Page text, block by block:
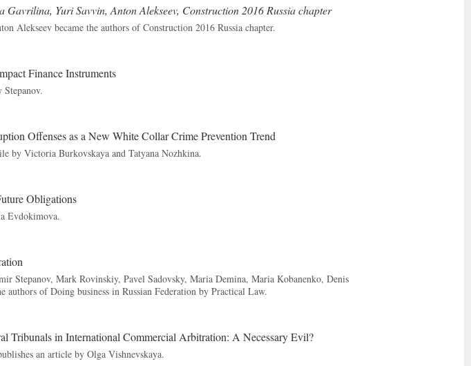
Gavrilina, Yuri Savvin, Anton Alekseev, Construction 2016 Russia chapter
Alekseev became the authors of Construction 2016 Russia chapter.
Finance Instruments
Offenses as a New White Collar Crime Prevention Trend
by Victoria Burkovskaya and Tatyana Nozhkina.
Obligations
Evdokimova.
Stepanov, Mark Rovinskiy, Pavel Sadovsky, Maria Demina, Maria Kobanenko, Denis
authors of Doing business in Russian Federation by Practical Law.
Tribunals in International Commercial Arbitration: A Necessary Evil?
an article by Olga Vishnevskaya.